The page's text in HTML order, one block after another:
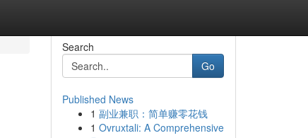
Search
Go
Published News
1 副业兼职：简单赚零花钱
1 Ovruxtali: A Comprehensive